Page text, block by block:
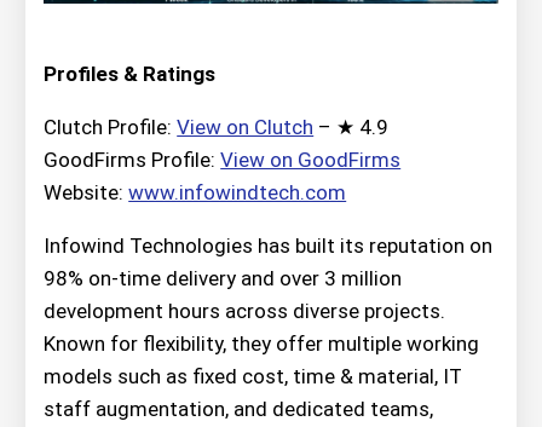
Profiles & Ratings
Clutch Profile:View on Clutch – ★ 4.9
GoodFirms Profile:View on GoodFirms
Website:www.infowindtech.com
Infowind Technologies has built its reputation on
98% on-time delivery and over 3 million
development hours across diverse projects.
Known for flexibility, they offer multiple working
models such as fixed cost, time & material, IT
staff augmentation, and dedicated teams,